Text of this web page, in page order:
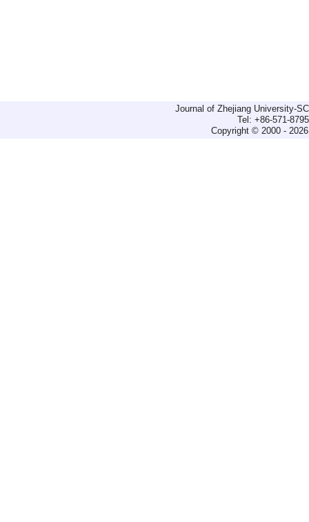
Journal of Zhejiang University-
Tel: +86-571-
Copyright © 2000 -